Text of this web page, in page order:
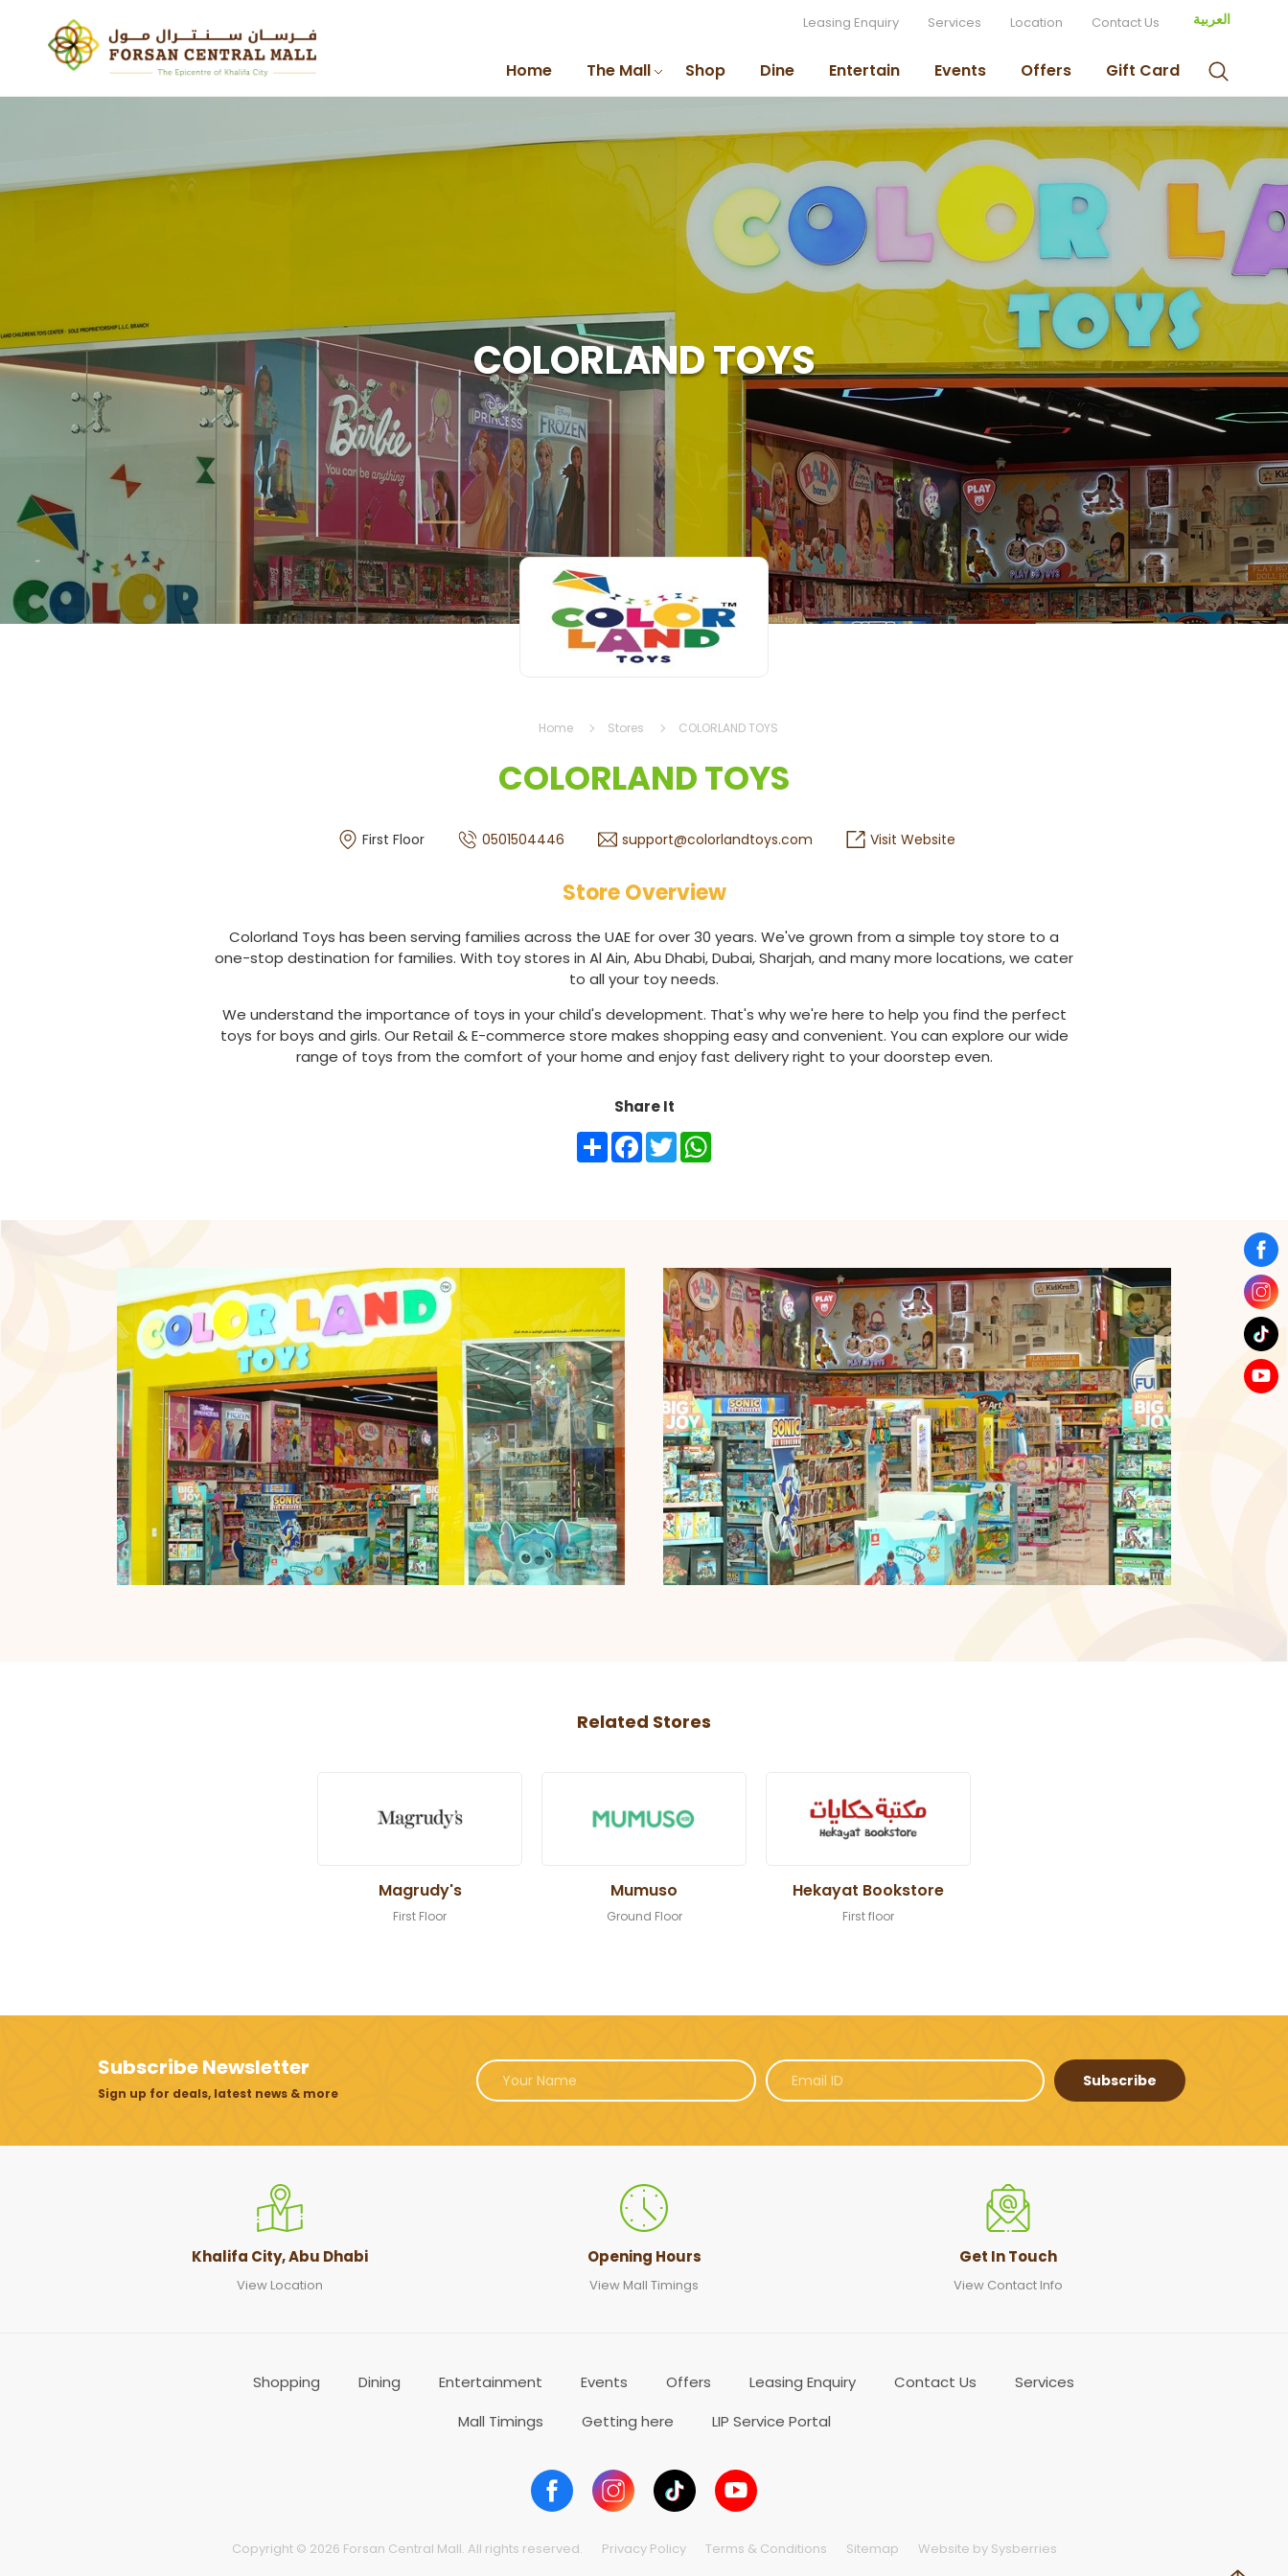
Leasing Enquiry Services Location Contact Us العربية
Home The Mall Shop Dine Entertain Events Offers Gift Card
COLORLAND TOYS
Home Stores COLORLAND TOYS
COLORLAND TOYS
First Floor 0501504446 support@colorlandtoys.com Visit Website
Store Overview
Colorland Toys has been serving families across the UAE for over 30 years. We've grown from a simple toy store to a
one-stop destination for families. With toy stores in Al Ain, Abu Dhabi, Dubai, Sharjah, and many more locations, we cater
to all your toy needs.
We understand the importance of toys in your child's development. That's why we're here to help you find the perfect
toys for boys and girls. Our Retail & E-commerce store makes shopping easy and convenient. You can explore our wide
range of toys from the comfort of your home and enjoy fast delivery right to your doorstep even.
Share It
Share FacebookTwitter
Related Stores
Magrudy's
First Floor
Mumuso
Ground Floor
Hekayat Bookstore
First floor
Subscribe Newsletter
Sign up for deals, latest news & more
Subscribe
Khalifa City, Abu Dhabi
View Location
Opening Hours
View Mall Timings
Get In Touch
View Contact Info
Shopping Dining Entertainment Events Offers Leasing Enquiry Contact Us
Services
Mall Timings
Getting here LIP Service Portal
Copyright © 2026 Forsan Central Mall. All rights reserved. Privacy Policy Terms & Conditions Sitemap Website by Sysberries